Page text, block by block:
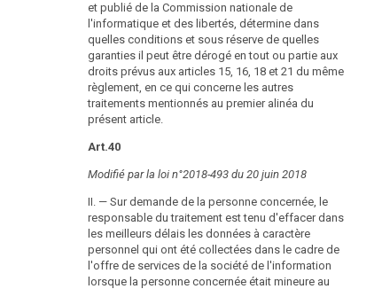
et publié de la Commission nationale de
l'informatique et des libertés, détermine dans
quelles conditions et sous réserve de quelles
garanties il peut être dérogé en tout ou partie aux
droits prévus aux articles 15, 16, 18 et 21 du même
règlement, en ce qui concerne les autres
traitements mentionnés au premier alinéa du
présent article.
Art.40
Modifié par la loi n°2018-493 du 20 juin 2018
II. — Sur demande de la personne concernée, le
responsable du traitement est tenu d'effacer dans
les meilleurs délais les données à caractère
personnel qui ont été collectées dans le cadre de
l'offre de services de la société de l'information
lorsque la personne concernée était mineure au